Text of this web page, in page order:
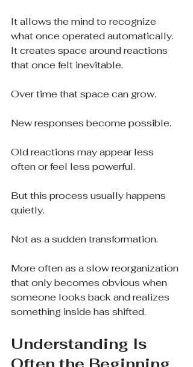
It allows the mind to recognize
what once operated automatically.
It creates space around reactions
that once felt inevitable.
Over time that space can grow.
New responses become possible.
Old reactions may appear less
often or feel less powerful.
But this process usually happens
quietly.
Not as a sudden transformation.
More often as a slow reorganization
that only becomes obvious when
someone looks back and realizes
something inside has shifted.
Understanding Is